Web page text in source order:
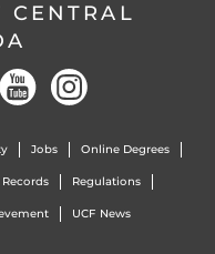
CENTRAL
Jobs Online Degrees
Regulations
UCF News